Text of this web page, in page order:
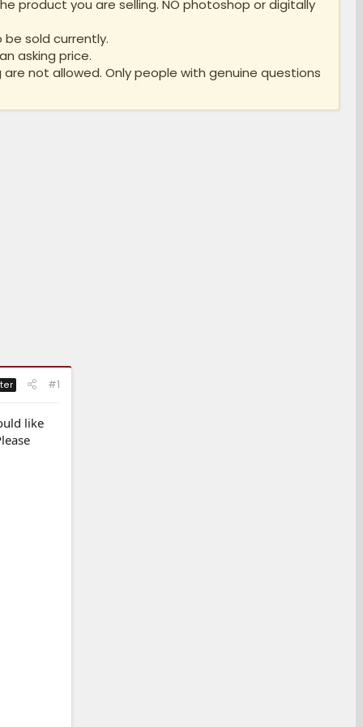
product you are selling. NO photoshop or digitally
sold currently.
asking price.
not allowed. Only people with genuine questions
#1
like